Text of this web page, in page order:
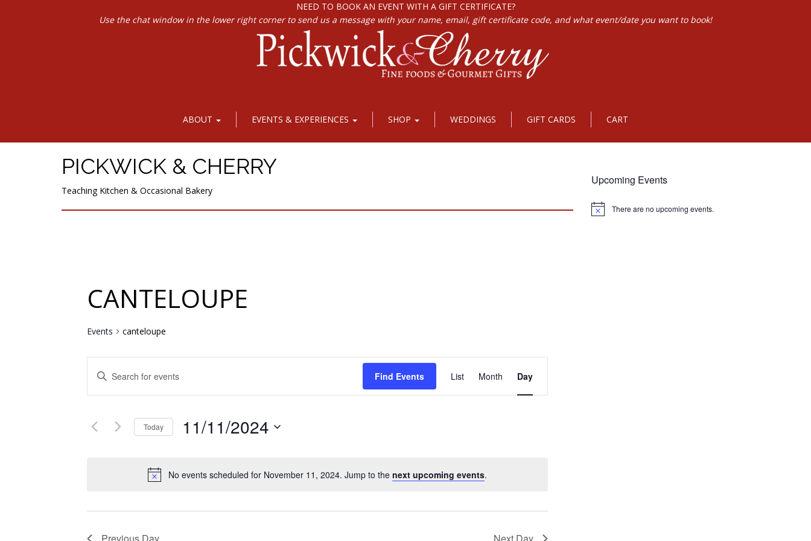
NEED TO BOOK AN EVENT WITH A GIFT CERTIFICATE?
Use the chat window in the lower right corner to send us a message with your name, email, gift certificate code, and what event/date you want to book!
ABOUT EVENTS & EXPERIENCES SHOP WEDDINGS GIFT CARDS CART
PICKWICK & CHERRY
Teaching Kitchen & Occasional Bakery
Notice
No events scheduled for November 11, 2024. Jump to the next upcoming events.
CANTELOUPE
Events canteloupe
EVENTS
SEARCH
VIEWS
Enter
Keyword.
Search
Events
Find Events
VIEWS
NAVIGATION
List Month Day
Today 11/11/2024
Upcoming Events
Notice There are no upcoming events.